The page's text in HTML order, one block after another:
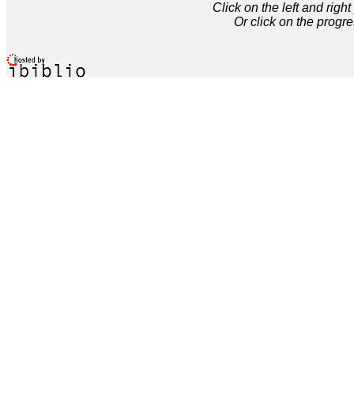
Click on the left and
Or click on the